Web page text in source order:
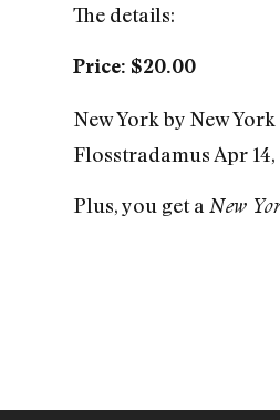
The details:
Price: $20.00
New York by New
Flosstradamus Apr
Plus, you get a New